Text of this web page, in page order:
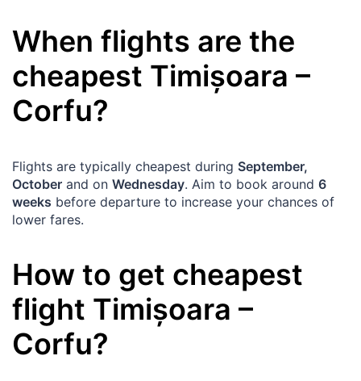
When flights are the
cheapest Timișoara –
Corfu?
Flights are typically cheapest during September,
October and on Wednesday. Aim to book around 6
weeks before departure to increase your chances of
lower fares.
How to get cheapest
flight Timișoara –
Corfu?